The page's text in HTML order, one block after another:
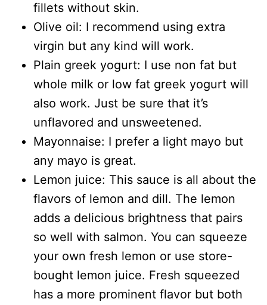
fillets without skin.
Olive oil: I recommend using extra
virgin but any kind will work.
Plain greek yogurt: I use non fat but
whole milk or low fat greek yogurt will
also work. Just be sure that it’s
unflavored and unsweetened.
Mayonnaise: I prefer a light mayo but
any mayo is great.
Lemon juice: This sauce is all about the
flavors of lemon and dill. The lemon
adds a delicious brightness that pairs
so well with salmon. You can squeeze
your own fresh lemon or use store-
bought lemon juice. Fresh squeezed
has a more prominent flavor but both